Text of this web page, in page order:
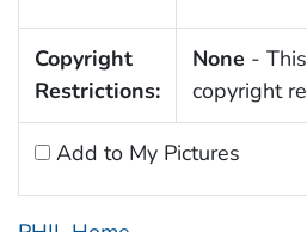
Copyright
Restrictions:
None -
copyright
Add to My Pictures